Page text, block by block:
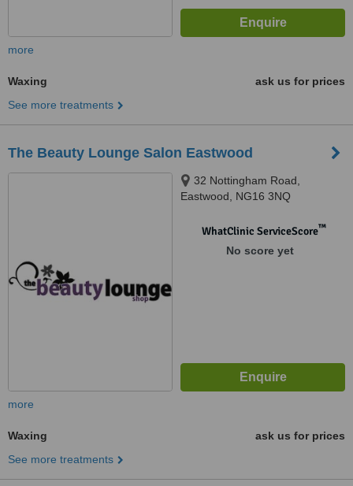
more
Waxing
ask us for prices
See more treatments
The Beauty Lounge Salon Eastwood
32 Nottingham Road,
Eastwood, NG16 3NQ
WhatClinic ServiceScore™
No score yet
more
Waxing
ask us for prices
See more treatments